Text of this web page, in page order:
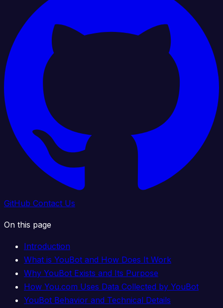
GitHub Contact Us
On this page
Introduction
What is YouBot and How Does It Work
Why YouBot Exists and Its Purpose
How You.com Uses Data Collected by YouBot
YouBot Behavior and Technical Details